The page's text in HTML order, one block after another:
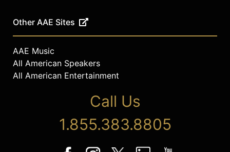
Other AAE Sites
AAE Music
All American Speakers
All American Entertainment
Call Us
1.855.383.8805